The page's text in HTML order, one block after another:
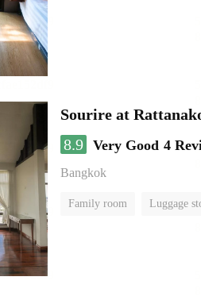
Sourire at
8.9 Very Good 4
Bangkok
Family room Luggage